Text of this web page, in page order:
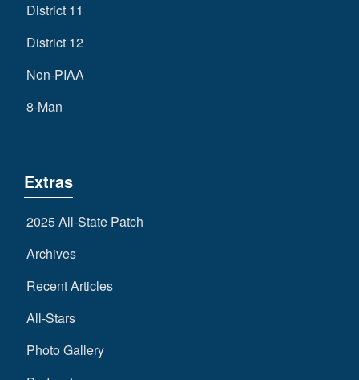
District 11
District 12
Non-PIAA
8-Man
Extras
2025 All-State Patch
Archives
Recent Articles
All-Stars
Photo Gallery